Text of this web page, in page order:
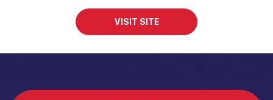
VISIT SITE